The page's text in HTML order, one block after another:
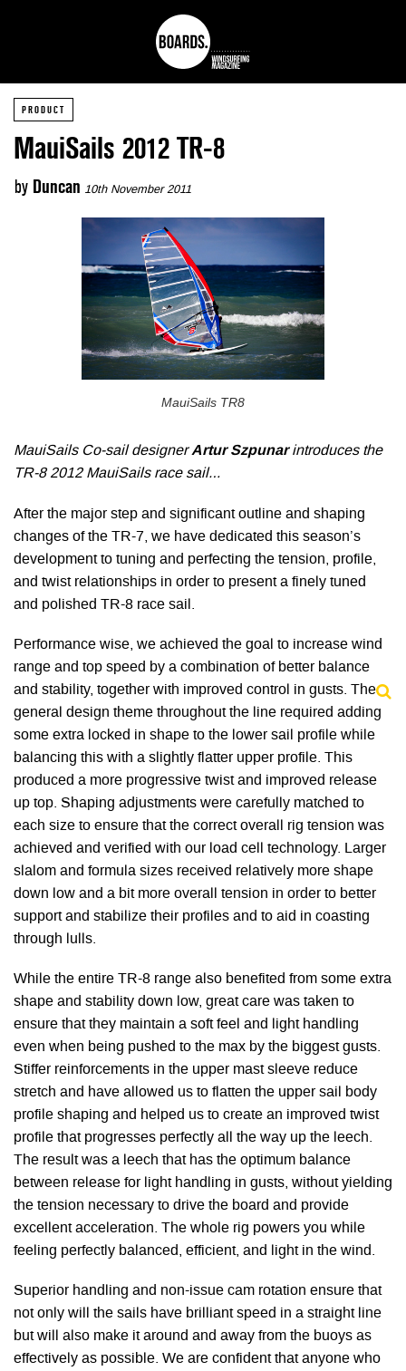
PRODUCT
MauiSails 2012 TR-8
by Duncan 10th November 2011
MauiSails TR8
MauiSails Co-sail designerArtur Szpunarintroduces the
TR-8 2012 MauiSails race sail…
After the major step and significant outline and shaping
changes of the TR-7, we have dedicated this season’s
development to tuning and perfecting the tension, profile,
and twist relationships in order to present a finely tuned
and polished TR-8 race sail.
Performance wise, we achieved the goal to increase wind
range and top speed by a combination of better balance
and stability, together with improved control in gusts. The
general design theme throughout the line required adding
some extra locked in shape to the lower sail profile while
balancing this with a slightly flatter upper profile. This
produced a more progressive twist and improved release
up top. Shaping adjustments were carefully matched to
each size to ensure that the correct overall rig tension was
achieved and verified with our load cell technology. Larger
slalom and formula sizes received relatively more shape
down low and a bit more overall tension in order to better
support and stabilize their profiles and to aid in coasting
through lulls.
While the entire TR-8 range also benefited from some extra
shape and stability down low, great care was taken to
ensure that they maintain a soft feel and light handling
even when being pushed to the max by the biggest gusts.
Stiffer reinforcements in the upper mast sleeve reduce
stretch and have allowed us to flatten the upper sail body
profile shaping and helped us to create an improved twist
profile that progresses perfectly all the way up the leech.
The result was a leech that has the optimum balance
between release for light handling in gusts, without yielding
the tension necessary to drive the board and provide
excellent acceleration. The whole rig powers you while
feeling perfectly balanced, efficient, and light in the wind.
Superior handling and non-issue cam rotation ensure that
not only will the sails have brilliant speed in a straight line
but will also make it around and away from the buoys as
effectively as possible. We are confident that anyone who